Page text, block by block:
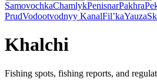
SamovochkaChamlykPenisnarPakhra
PrudVodootvodnyy KanalFil’kaYauza
Khalchi
Fishing spots, fishing reports, and